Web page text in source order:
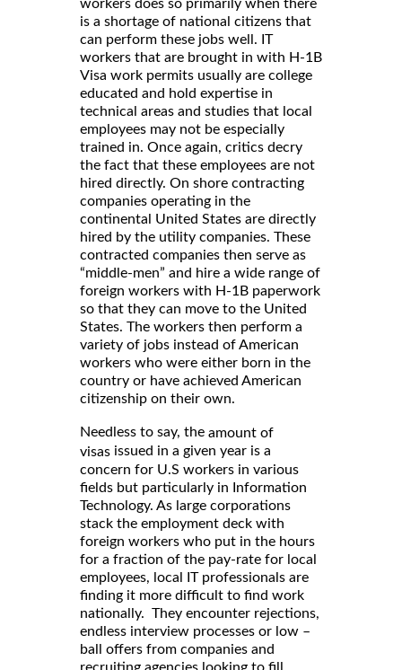
workers does so primarily when there
is a shortage of national citizens that
can perform these jobs well. IT
workers that are brought in with H-1B
Visa work permits usually are college
educated and hold expertise in
technical areas and studies that local
employees may not be especially
trained in. Once again, critics decry
the fact that these employees are not
hired directly. On shore contracting
companies operating in the
continental United States are directly
hired by the utility companies. These
contracted companies then serve as
“middle-men” and hire a wide range of
foreign workers with H-1B paperwork
so that they can move to the United
States. The workers then perform a
variety of jobs instead of American
workers who were either born in the
country or have achieved American
citizenship on their own.
Needless to say, the amount of
visas issued in a given year is a
concern for U.S workers in various
fields but particularly in Information
Technology. As large corporations
stack the employment deck with
foreign workers who put in the hours
for a fraction of the pay-rate for local
employees, local IT professionals are
finding it more difficult to find work
nationally. They encounter rejections,
endless interview processes or low –
ball offers from companies and